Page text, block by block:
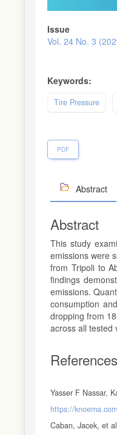
Issue
Vol. 24 No. 3
Keywords:
Tire Pressure
PDF
Abstract
Abstract
This study
emissions were
from Tripoli to
findings
emissions.
consumption
dropping from
across all tested
References
Yasser F Nassar,
https://
Caban, Jacek, et